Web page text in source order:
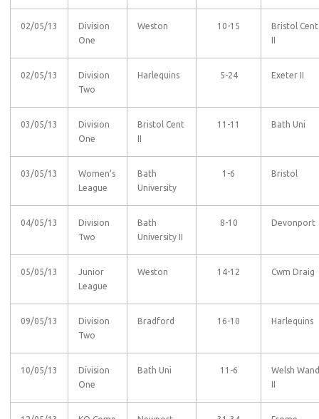
02/05/13
Division
One
Weston 10-15
Bristol Cent
II
02/05/13
Division
Two
Harlequins 5-24 Exeter II
03/05/13
Division
One
Bristol Cent
II
11-11 Bath Uni
03/05/13
Women’s
League
Bath
University
1-6 Bristol
04/05/13
Division
Two
Bath
University II
8-10 Devonport
05/05/13
Junior
League
Weston 14-12 Cwm Draig
09/05/13
Division
Two
Bradford 16-10 Harlequins
10/05/13
Division
One
Bath Uni 11-6
Welsh Wand
II